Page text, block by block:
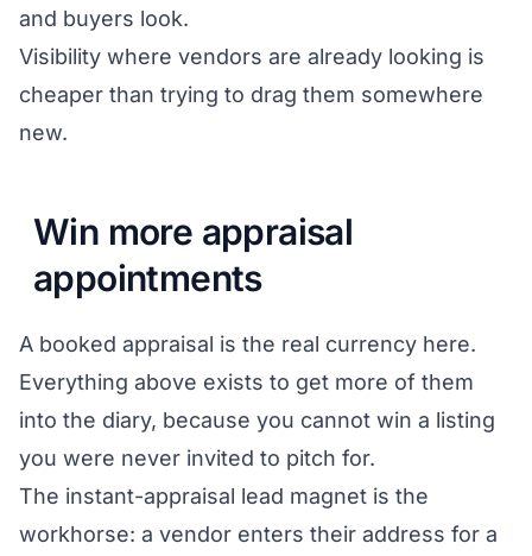
and buyers look.
Visibility where vendors are already looking is
cheaper than trying to drag them somewhere
new.
Win more appraisal
appointments
A booked appraisal is the real currency here.
Everything above exists to get more of them
into the diary, because you cannot win a listing
you were never invited to pitch for.
The instant-appraisal lead magnet is the
workhorse: a vendor enters their address for a